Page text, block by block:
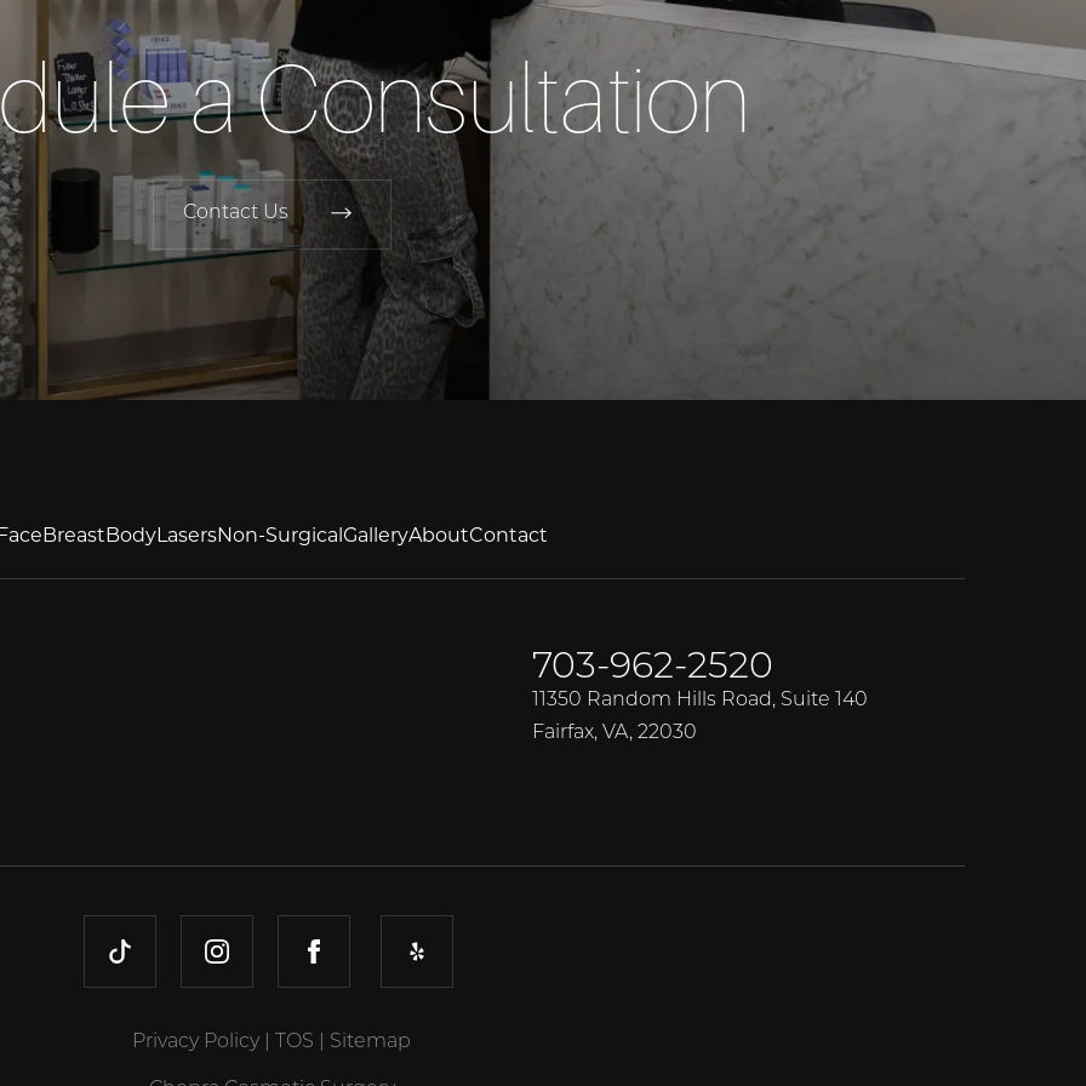
a Consultation
Contact Us
Breast BodyLasersNon-Surgical GalleryAboutContact
703-962-2520
11350 Random Hills Road, Suite 140
Fairfax, VA, 22030
TIKTOK INSTAGRAMFACEBOOKYELP
Privacy Policy TOS Sitemap